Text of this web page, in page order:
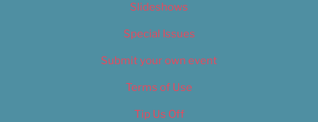
Slideshows
Special Issues
Submit your own event
Terms of Use
Tip Us Off